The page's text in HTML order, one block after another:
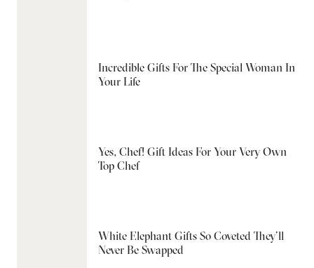
Incredible Gifts For The Special Woman In
Your Life
Yes, Chef! Gift Ideas For Your Very Own
Top Chef
White Elephant Gifts So Coveted They’ll
Never Be Swapped